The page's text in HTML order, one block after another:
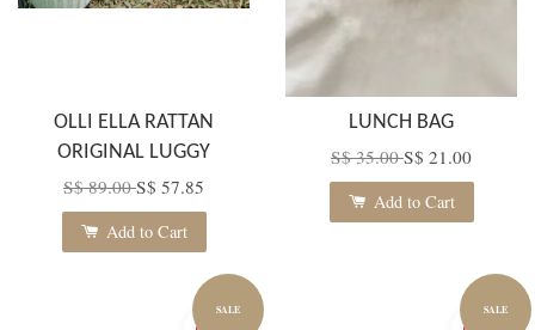
OLLI ELLA RATTAN
ORIGINAL LUGGY
S$ 89.00S$ 57.85
Add to Cart
LUNCH BAG
S$ 35.00S$ 21.00
Add to Cart
SALE SALE